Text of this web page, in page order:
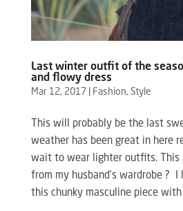
Last winter outfit of the
and flowy dress
Mar 12, 2017 Fashion, Style
This will probably be the last
weather has been great in here
wait to wear lighter outfits. This
from my husband’s wardrobe ?
this chunky masculine piece